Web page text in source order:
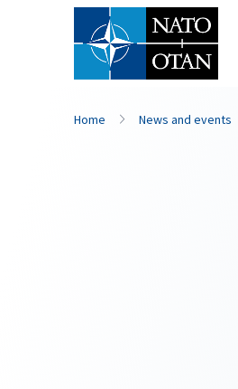
Home News and events